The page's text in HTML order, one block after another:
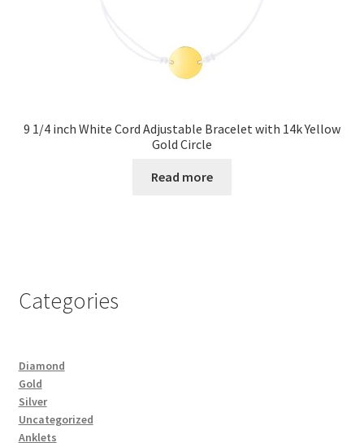
9 1/4 inch White Cord Adjustable Bracelet with 14k Yellow
Gold Circle
Read more
Categories
Diamond
Gold
Silver
Uncategorized
Anklets